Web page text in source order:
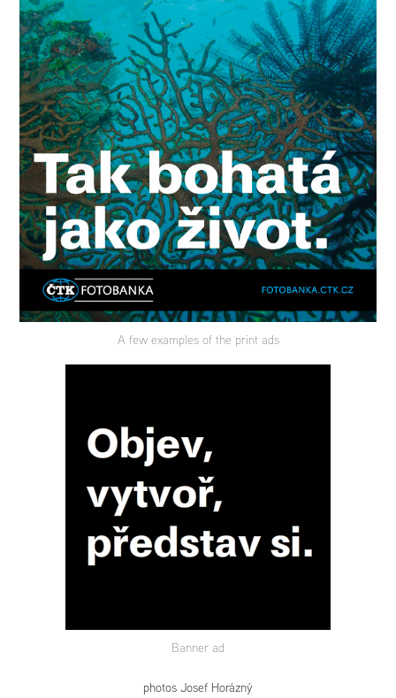
A few examples of the print ads
Banner ad
photos Josef Horázný